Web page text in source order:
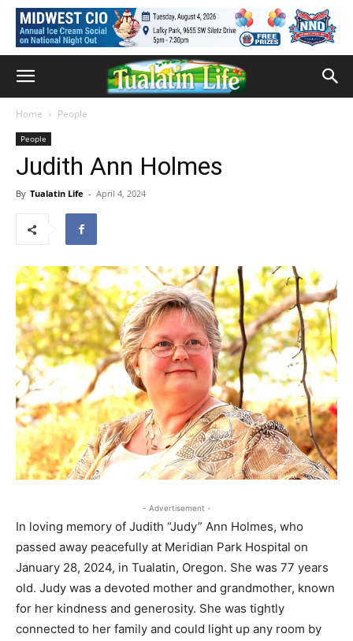
Home People
People
Judith Ann Holmes
By Tualatin Life - April 4, 2024
- Advertisement -
In loving memory of Judith “Judy” Ann Holmes, who
passed away peacefully at Meridian Park Hospital on
January 28, 2024, in Tualatin, Oregon. She was 77 years
old. Judy was a devoted mother and grandmother, known
for her kindness and generosity. She was tightly
connected to her family and could light up any room by